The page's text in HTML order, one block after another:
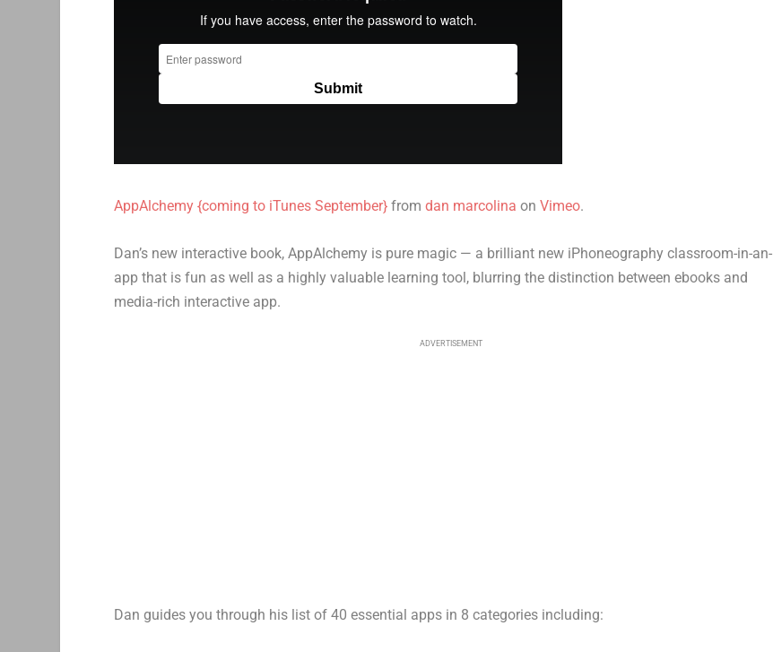
AppAlchemy {coming to iTunes September} fromdan marcolina onVimeo.
Dan’s new interactive book, AppAlchemy is pure magic — a brilliant new iPhoneography classroom-in-an-
app that is fun as well as a highly valuable learning tool, blurring the distinction between ebooks and
media-rich interactive app.
ADVERTISEMENT
Dan guides you through his list of 40 essential apps in 8 categories including: